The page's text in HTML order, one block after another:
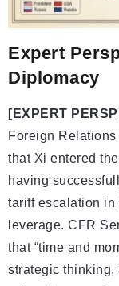
Expert
Diplomacy
[EXPERT
Foreign
that Xi entered
having
tariff escalation in
leverage. CFR
that “time and
strategic thinking,